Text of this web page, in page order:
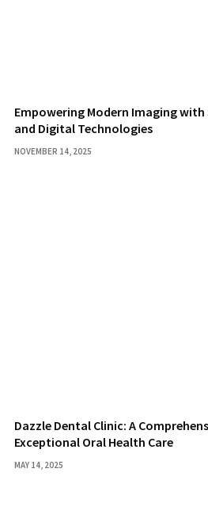
Empowering Modern Imaging
and Digital Technologies
NOVEMBER 14, 2025
Dazzle Dental Clinic: A
Exceptional Oral Health Care
MAY 14, 2025